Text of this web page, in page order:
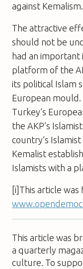
against Kemalism.
The attractive
should not be
had an important
platform of the
its political Islam
European mould.
Turkey’s
the AKP’s
country’s
Kemalist
Islamists with a
[i]This article
This article was
a quarterly
culture. To